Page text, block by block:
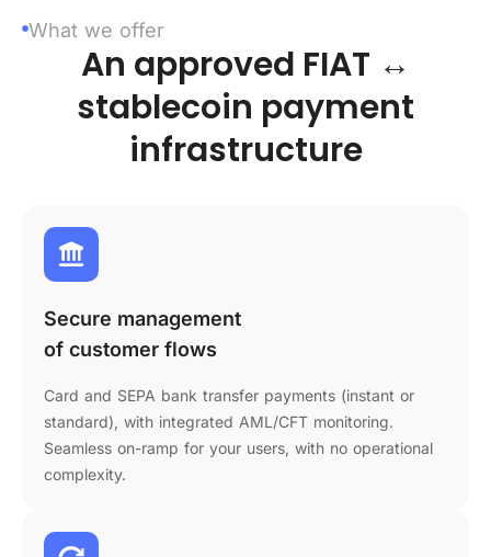
What we offer
An approved FIAT ↔
stablecoin payment
infrastructure
Secure management
of customer flows
Card and SEPA bank transfer payments (instant or
standard), with integrated AML/CFT monitoring.
Seamless on-ramp for your users, with no operational
complexity.